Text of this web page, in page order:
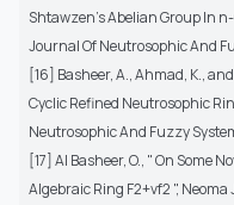
Shtawzen's Abelian Group In
Journal Of Neutrosophic And
[16] Basheer, A., Ahmad, K.,
Cyclic Refined Neutrosophic
Neutrosophic And Fuzzy
[17] Al Basheer, O., " On Some
Algebraic Ring F2+vf2 ",